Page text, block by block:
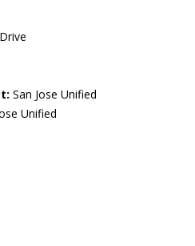
San Jose Unified
Unified